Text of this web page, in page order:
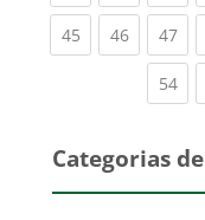
45(current)
46(current)
47
54
Categorias